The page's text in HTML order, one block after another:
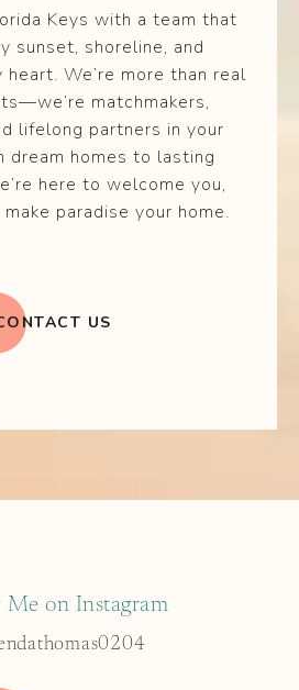
Keys with a team that
sunset, shoreline, and
We’re more than real
matchmakers,
lifelong partners in your
dream homes to lasting
here to welcome you,
paradise your home.
US
Me on Instagram